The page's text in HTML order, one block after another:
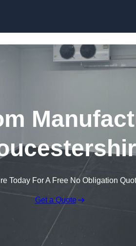
Today For A Free No Obligation
Get a Quote